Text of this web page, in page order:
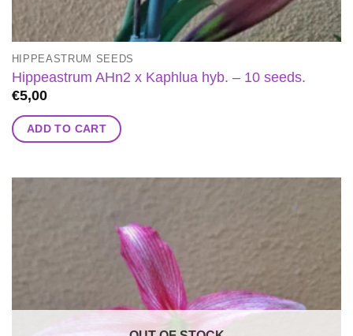
HIPPEASTRUM SEEDS
Hippeastrum AHn2 x Kaphlua hyb. – 10 seeds.
€5,00
ADD TO CART